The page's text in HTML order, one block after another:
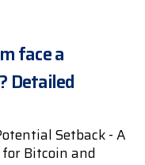
face a
Detailed
Setback - A
Bitcoin and